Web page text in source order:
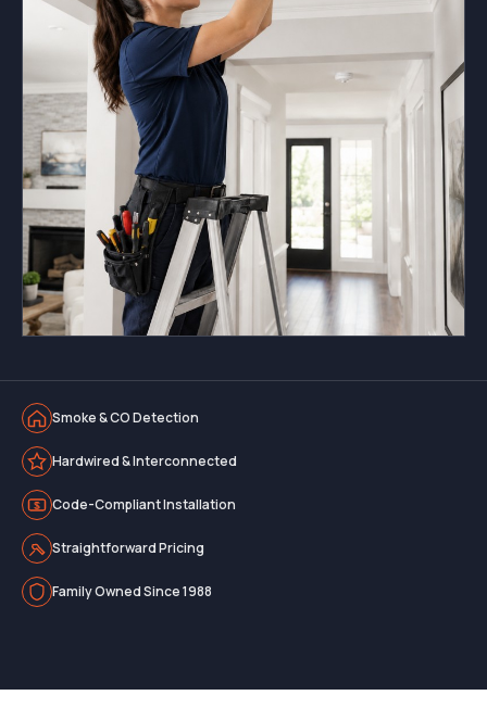
Smoke & CO Detection
Hardwired & Interconnected
Code-Compliant Installation
Straightforward Pricing
Family Owned Since 1988